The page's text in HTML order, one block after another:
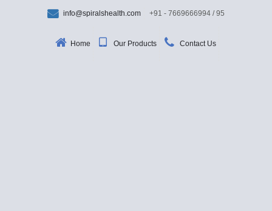
info@spiralshealth.com +91 - 7669666994 / 95
Home Our Products Contact Us